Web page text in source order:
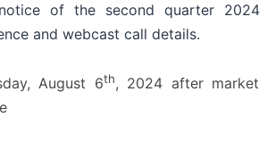
of the second quarter 2024
and webcast call details.
August 6th, 2024 after market